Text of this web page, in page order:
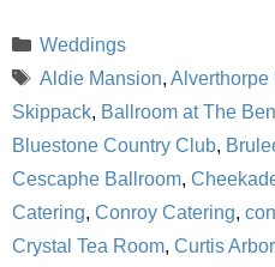
Categories
Weddings
Tags
Aldie Mansion, Alverthorpe
Skippack, Ballroom at The Ben
Bluestone Country Club,
Cescaphe Ballroom,
Catering, Conroy Catering,
Crystal Tea Room, Curtis